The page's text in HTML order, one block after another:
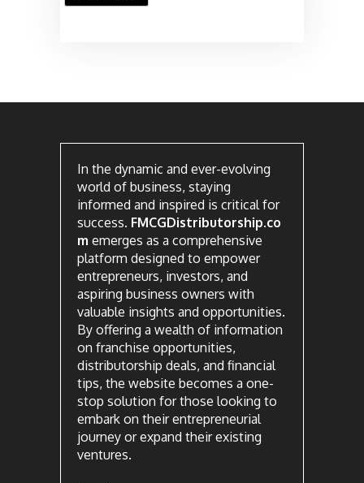
In the dynamic and ever-evolving
world of business, staying
informed and inspired is critical for
success. FMCGDistributorship.co
m emerges as a comprehensive
platform designed to empower
entrepreneurs, investors, and
aspiring business owners with
valuable insights and opportunities.
By offering a wealth of information
on franchise opportunities,
distributorship deals, and financial
tips, the website becomes a one-
stop solution for those looking to
embark on their entrepreneurial
journey or expand their existing
ventures.